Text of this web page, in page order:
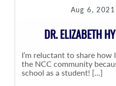
Aug 6,
DR. ELIZABETH
I’m reluctant to share how
the NCC community
school as a student! [...]